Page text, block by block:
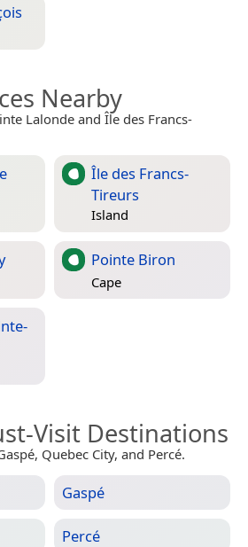
Nearby
Lalonde and Île des Francs-
Île des Francs-
Tireurs
Island
Pointe Biron
Cape
Visit Destinations
Quebec City, and Percé.
Gaspé
Percé